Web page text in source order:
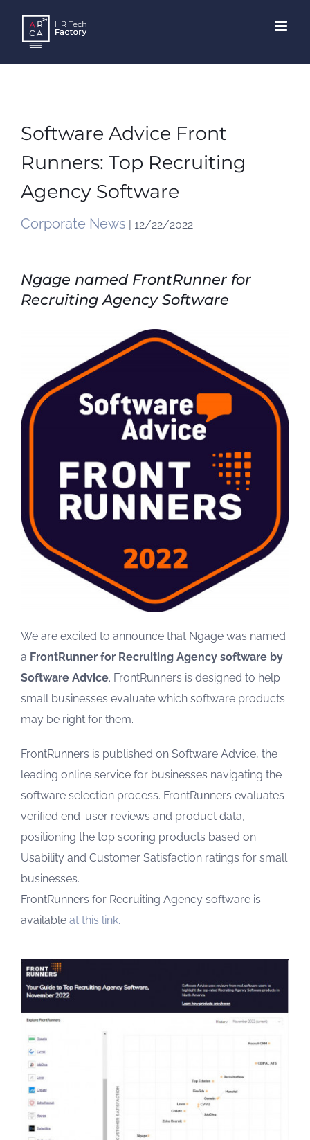
content
Software Advice Front
Runners: Top Recruiting
Agency Software
Corporate News | 12/22/2022
Ngage named FrontRunner for
Recruiting Agency Software
We are excited to announce that Ngage was named
a FrontRunner for Recruiting Agency software by
Software Advice. FrontRunners is designed to help
small businesses evaluate which software products
may be right for them.
FrontRunners is published on Software Advice, the
leading online service for businesses navigating the
software selection process. FrontRunners evaluates
verified end-user reviews and product data,
positioning the top scoring products based on
Usability and Customer Satisfaction ratings for small
businesses.
FrontRunners for Recruiting Agency software is
available at this link.